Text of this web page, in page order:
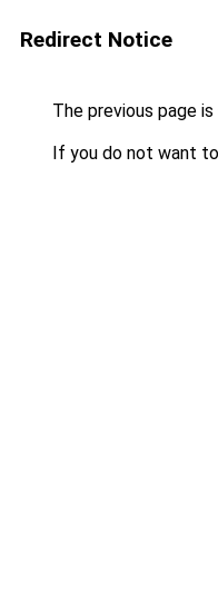
Redirect Notice
The previous page
If you do not want